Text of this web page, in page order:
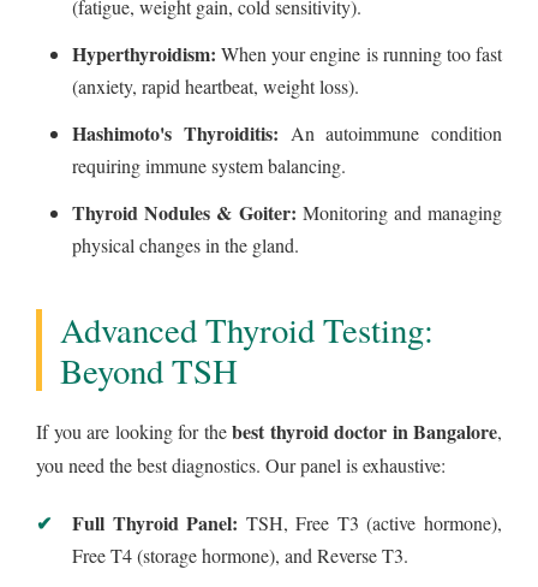
(fatigue, weight gain, cold sensitivity).
Hyperthyroidism: When your engine is running too fast
(anxiety, rapid heartbeat, weight loss).
Hashimoto's Thyroiditis: An autoimmune condition
requiring immune system balancing.
Thyroid Nodules & Goiter: Monitoring and managing
physical changes in the gland.
Advanced Thyroid Testing:
Beyond TSH
If you are looking for thebest thyroid doctor in Bangalore,
you need the best diagnostics. Our panel is exhaustive:
Full Thyroid Panel: TSH, Free T3 (active hormone),
Free T4 (storage hormone), and Reverse T3.